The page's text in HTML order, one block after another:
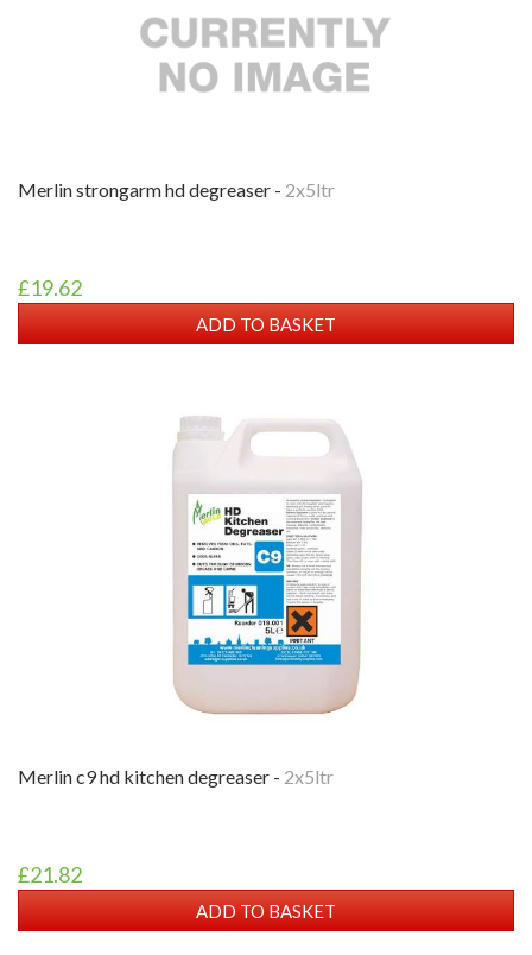
merlin strongarm hd degreaser - 2x5ltr
£19.62
ADD TO BASKET
merlin c9 hd kitchen degreaser - 2x5ltr
£21.82
ADD TO BASKET